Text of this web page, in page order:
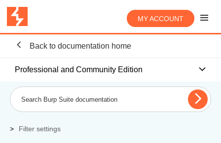
MY ACCOUNT
Back to documentation home
Professional and Community Edition
Filter settings